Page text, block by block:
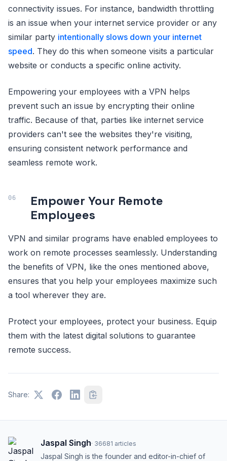
connectivity issues. For instance, bandwidth throttling
is an issue when your internet service provider or any
similar party intentionally slows down your internet
speed. They do this when someone visits a particular
website or conducts a specific online activity.
Empowering your employees with a VPN helps
prevent such an issue by encrypting their online
traffic. Because of that, parties like internet service
providers can't see the websites they're visiting,
ensuring consistent network performance and
seamless remote work.
Empower Your Remote
Employees
VPN and similar programs have enabled employees to
work on remote processes seamlessly. Understanding
the benefits of VPN, like the ones mentioned above,
ensures that you help your employees maximize such
a tool wherever they are.
Protect your employees, protect your business. Equip
them with the latest digital solutions to guarantee
remote success.
Share:
Jaspal Singh· 36681 articles
Jaspal Singh is the founder and editor-in-chief of